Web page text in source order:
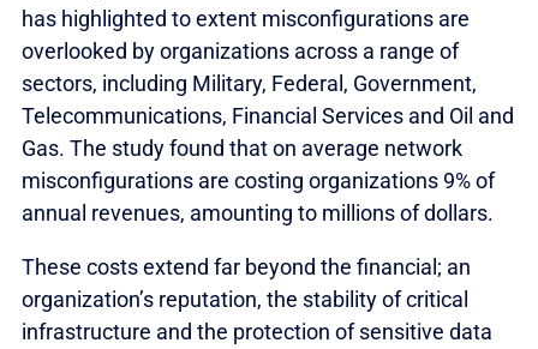
has highlighted to extent misconfigurations are
overlooked by organizations across a range of
sectors, including Military, Federal, Government,
Telecommunications, Financial Services and Oil and
Gas. The study found that on average network
misconfigurations are costing organizations 9% of
annual revenues, amounting to millions of dollars.
These costs extend far beyond the financial; an
organization’s reputation, the stability of critical
infrastructure and the protection of sensitive data